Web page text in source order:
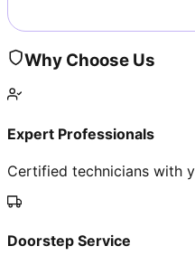
Why Choose Us
Expert Professionals
Certified technicians with
Doorstep Service